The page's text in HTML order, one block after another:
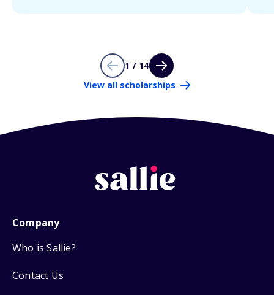
1 / 14
View all scholarships
Company
Who is Sallie?
Contact Us